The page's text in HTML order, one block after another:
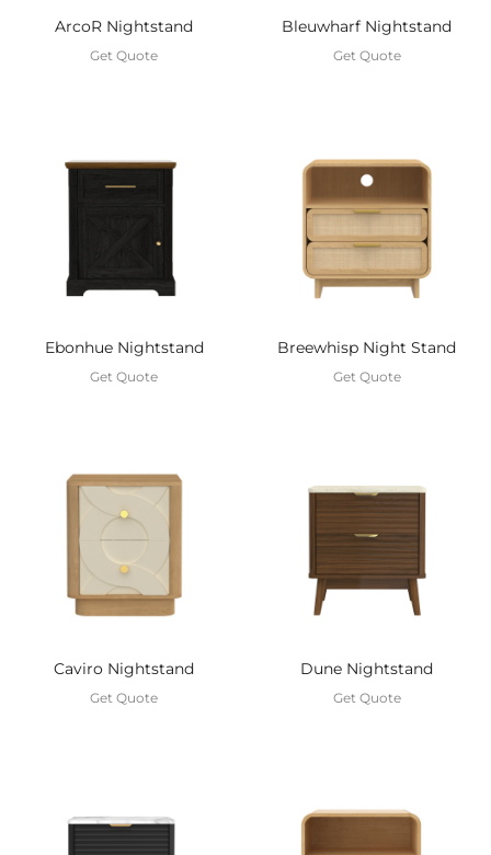
ArcoR Nightstand
Get Quote
Bleuwharf Nightstand
Get Quote
Ebonhue Nightstand
Get Quote
Breewhisp Night Stand
Get Quote
Caviro Nightstand
Get Quote
Dune Nightstand
Get Quote